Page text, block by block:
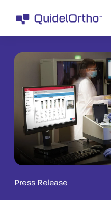
Press Release